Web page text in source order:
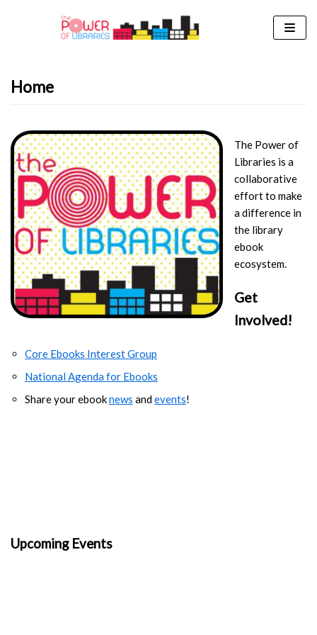
Home
The Power of
Libraries is a
collaborative
effort to make
a difference in
the library
ebook
ecosystem.
Get
Involved!
Core Ebooks Interest Group
National Agenda for Ebooks
Share your ebooknews andevents!
Upcoming Events